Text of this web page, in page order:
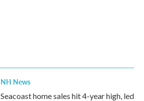
NH News
Seacoast home sales hit 4-year high, led